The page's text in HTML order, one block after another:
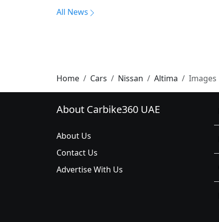
All News
Home Cars Nissan Altima Images
About Carbike360 UAE
About Us
Contact Us
Advertise With Us